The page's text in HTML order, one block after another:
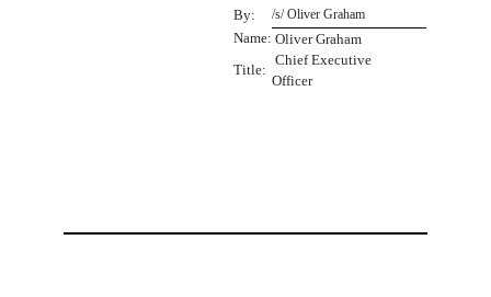
By: /s/ Oliver Graham
Name: Oliver Graham
Title:
Chief Executive
Officer